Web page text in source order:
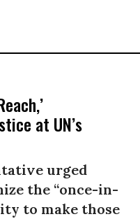
at UN’s
urged
the “once-in-
to make those